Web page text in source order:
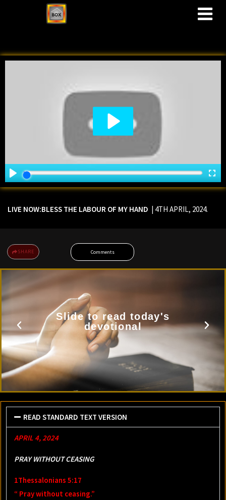
LIVE NOW:BLESS THE LABOUR OF MY HAND | 4TH APRIL, 2024.
SHARE Comments
Slide to read today's
devotional
READ STANDARD TEXT VERSION
APRIL 4, 2024
PRAY WITHOUT CEASING
1Thessalonians 5:17
“ Pray without ceasing.”